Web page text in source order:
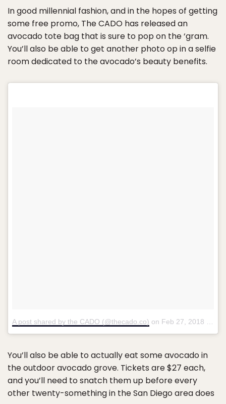
In good millennial fashion, and in the hopes of getting
some free promo, The CADO has released an
avocado tote bag that is sure to pop on the ‘gram.
You’ll also be able to get another photo op in a selfie
room dedicated to the avocado’s beauty benefits.
A post shared by the CADO (@thecado.co) on Feb 27, 2018 at 12:00pm PST
You’ll also be able to actually eat some avocado in
the outdoor avocado grove. Tickets are $27 each,
and you’ll need to snatch them up before every
other twenty-something in the San Diego area does